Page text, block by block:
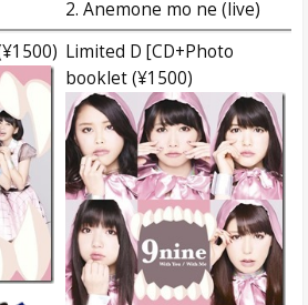
2. Anemone mo ne (live)
Limited D [CD+Photo
booklet (¥1500)